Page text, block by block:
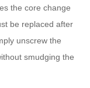
the core change
be replaced after
unscrew the
smudging the